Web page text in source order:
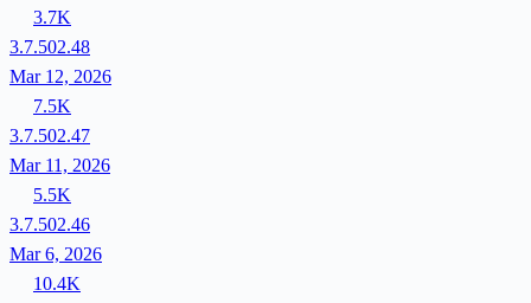
3.7K
3.7.502.48
Mar 12, 2026
7.5K
3.7.502.47
Mar 11, 2026
5.5K
3.7.502.46
Mar 6, 2026
10.4K